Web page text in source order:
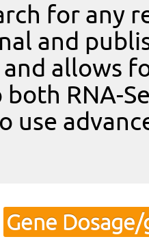
for any
and
allows
RNA-
use
Gene